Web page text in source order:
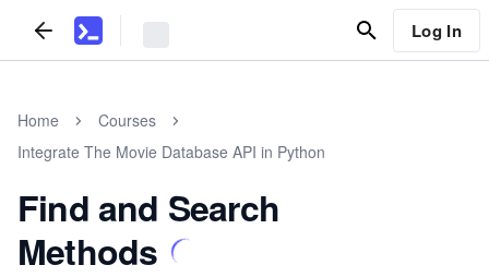
Log In
Home
Courses
Integrate The Movie Database API in Python
Find and Search
Methods